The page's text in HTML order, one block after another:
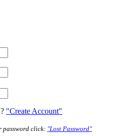
"Create Account"
password click: "Lost Password"